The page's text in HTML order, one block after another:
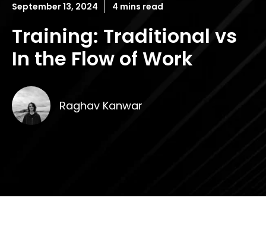
September 13, 2024 4 mins read
Training: Traditional vs
In the Flow of Work
Raghav Kanwar